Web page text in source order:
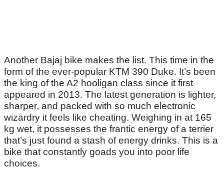
Another Bajaj bike makes the list. This time in the
form of the ever-popular KTM 390 Duke. It’s been
the king of the A2 hooligan class since it first
appeared in 2013. The latest generation is lighter,
sharper, and packed with so much electronic
wizardry it feels like cheating. Weighing in at 165
kg wet, it possesses the frantic energy of a terrier
that’s just found a stash of energy drinks. This is a
bike that constantly goads you into poor life
choices.